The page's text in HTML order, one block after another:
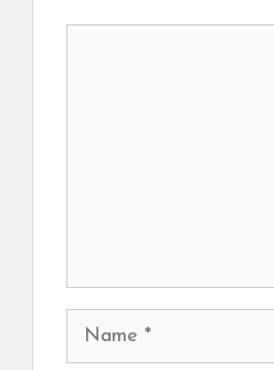
Name